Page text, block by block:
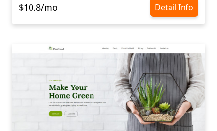
$10.8/mo Detail Info